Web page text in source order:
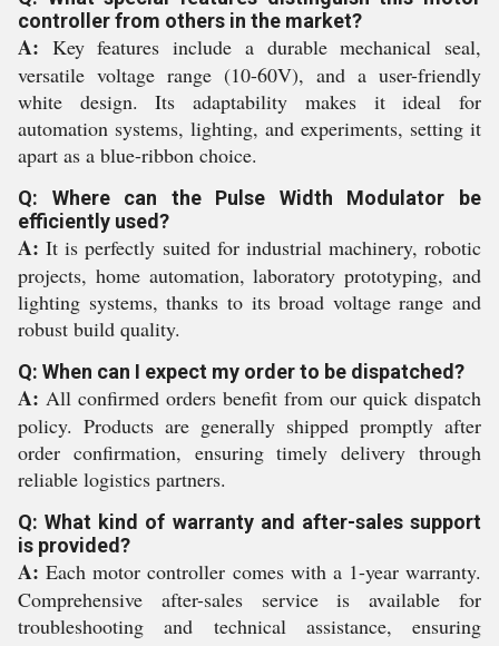
controller from others in the market?
A: Key features include a durable mechanical seal,
versatile voltage range (10-60V), and a user-friendly
white design. Its adaptability makes it ideal for
automation systems, lighting, and experiments, setting it
apart as a blue-ribbon choice.
Q: Where can the Pulse Width Modulator be
efficiently used?
A: It is perfectly suited for industrial machinery, robotic
projects, home automation, laboratory prototyping, and
lighting systems, thanks to its broad voltage range and
robust build quality.
Q: When can I expect my order to be dispatched?
A: All confirmed orders benefit from our quick dispatch
policy. Products are generally shipped promptly after
order confirmation, ensuring timely delivery through
reliable logistics partners.
Q: What kind of warranty and after-sales support
is provided?
A: Each motor controller comes with a 1-year warranty.
Comprehensive after-sales service is available for
troubleshooting and technical assistance, ensuring